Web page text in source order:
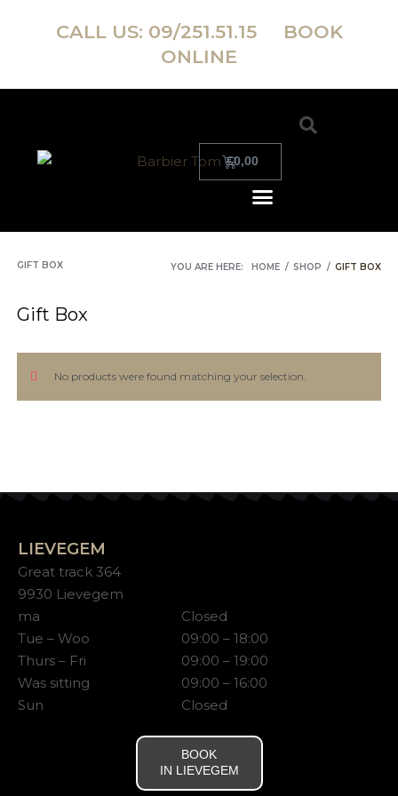
CALL US: 09/251.51.15
BOOK
ONLINE
€0,00
GIFT BOX YOU ARE HERE: HOME / SHOP / GIFT BOX
Gift Box
No products were found matching your selection.
LIEVEGEM
Great track 364
9930 Lievegem
ma
Closed
Tue – Woo
09:00 – 18:00
Thurs – Fri
09:00 – 19:00
Was sitting
09:00 – 16:00
Sun
Closed
BOOK
IN LIEVEGEM